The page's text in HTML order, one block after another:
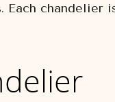
chandelier